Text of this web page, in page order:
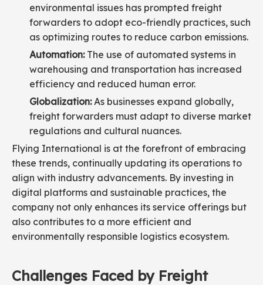
environmental issues has prompted freight
forwarders to adopt eco-friendly practices, such
as optimizing routes to reduce carbon emissions.
Automation:The use of automated systems in
warehousing and transportation has increased
efficiency and reduced human error.
Globalization:As businesses expand globally,
freight forwarders must adapt to diverse market
regulations and cultural nuances.
Flying International is at the forefront of embracing
these trends, continually updating its operations to
align with industry advancements. By investing in
digital platforms and sustainable practices, the
company not only enhances its service offerings but
also contributes to a more efficient and
environmentally responsible logistics ecosystem.
Challenges Faced by Freight